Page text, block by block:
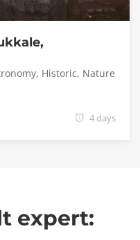
, Historic, Nature
4 days
expert: